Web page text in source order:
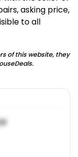
asking price,
to all
of this website, they